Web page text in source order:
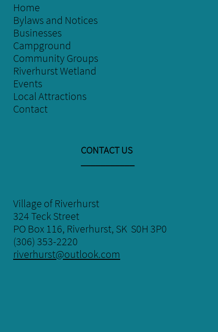
Home
Bylaws and Notices
Businesses
Campground
Community Groups
Riverhurst Wetland
Events
LocalAttractions
Contact
CONTACT US
Village of Riverhurst
324 Teck Street
​PO Box 116, Riverhurst, SK S0H 3P0
(306) 353-2220
riverhurst@outlook.com